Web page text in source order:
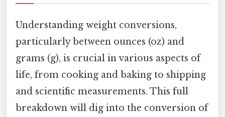
Understanding weight conversions,
particularly between ounces (oz) and
grams (g), is crucial in various aspects of
life, from cooking and baking to shipping
and scientific measurements. This full
breakdown will dig into the conversion of